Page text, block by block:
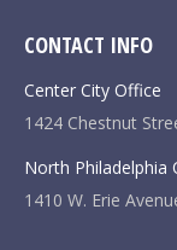
CONTACT INFO
Center City Office
1424 Chestnut
North Philadelphia
1410 W. Erie